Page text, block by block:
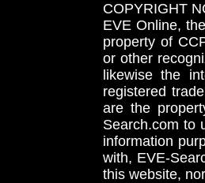
COPYRIGHT
EVE Online,
property of
or other
likewise the
registered
are the
Search.com to
information
with, EVE-
this website,